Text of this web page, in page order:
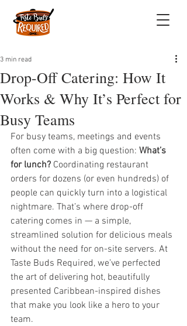
Drop-Off Catering: How It
Works & Why It’s Perfect for
Busy Teams
3 min read
For busy teams, meetings and events
often come with a big question: What’s
for lunch? Coordinating restaurant
orders for dozens (or even hundreds) of
people can quickly turn into a logistical
nightmare. That’s where drop-off
catering comes in — a simple,
streamlined solution for delicious meals
without the need for on-site servers. At
Taste Buds Required, we’ve perfected
the art of delivering hot, beautifully
presented Caribbean-inspired dishes
that make you look like a hero to your
team.